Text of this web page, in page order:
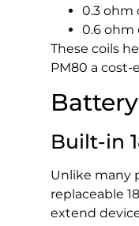
0.3 ohm
0.6 ohm
These coils
PM80 a
Built-in
Unlike many
replaceable
extend